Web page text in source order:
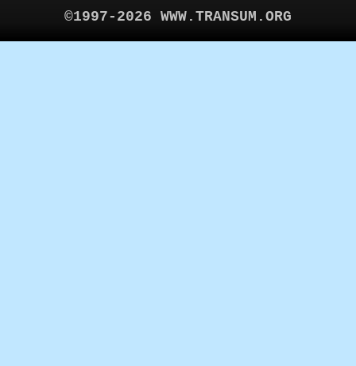
©1997-2026 WWW.TRANSUM.ORG